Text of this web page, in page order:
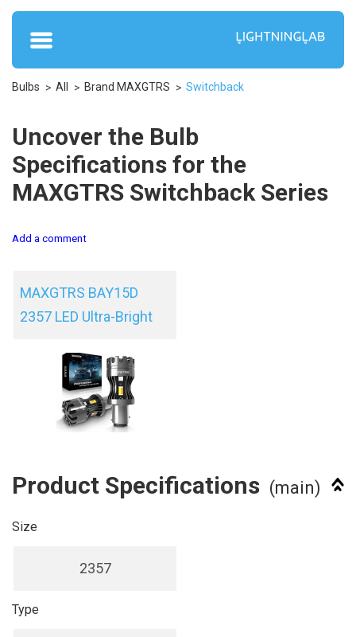
Bulbs All Brand MAXGTRS Switchback
Uncover the Bulb
Specifications for the
MAXGTRS Switchback Series
Add a comment
MAXGTRS BAY15D
2357 LED Ultra-Bright
Product Specifications (main)
Size
2357
Type